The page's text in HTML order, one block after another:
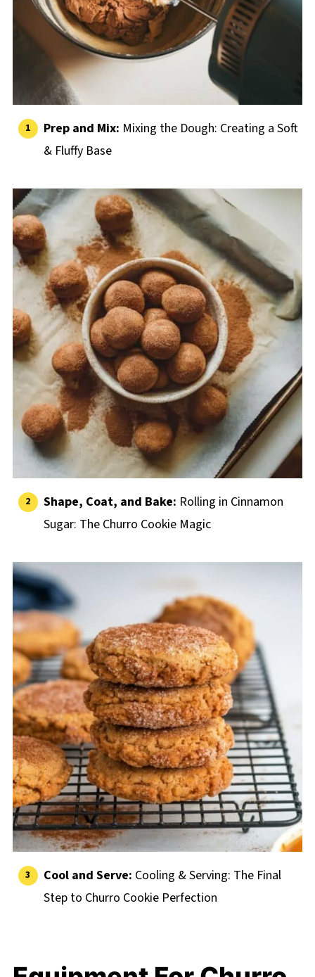
Prep and Mix: Mixing the Dough: Creating a Soft
& Fluffy Base
Shape, Coat, and Bake: Rolling in Cinnamon
Sugar: The Churro Cookie Magic
Cool and Serve: Cooling & Serving: The Final
Step to Churro Cookie Perfection